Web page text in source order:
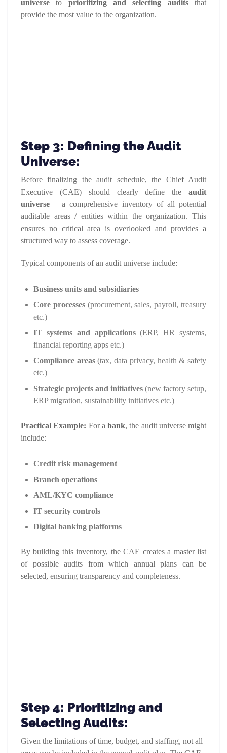
universe to prioritizing and selecting auditsthat
provide the most value to the organization.
Step 3: Defining the Audit
Universe:
Before finalizing the audit schedule, the Chief Audit
Executive (CAE) should clearly define the audit
universe – a comprehensive inventory of all potential
auditable areas / entities within the organization. This
ensures no critical area is overlooked and provides a
structured way to assess coverage.
Typical components of an audit universe include:
Business units and subsidiaries
Core processes(procurement, sales, payroll, treasury
etc.)
IT systems and applications(ERP, HR systems,
financial reporting apps etc.)
Compliance areas(tax, data privacy, health & safety
etc.)
Strategic projects and initiatives (new factory setup,
ERP migration, sustainability initiatives etc.)
Practical Example: For a bank, the audit universe might
include:
Credit risk management
Branch operations
AML/KYC compliance
IT security controls
Digital banking platforms
By building this inventory, the CAE creates a master list
of possible audits from which annual plans can be
selected, ensuring transparency and completeness.
Step 4: Prioritizing and
Selecting Audits:
Given the limitations of time, budget, and staffing, not all